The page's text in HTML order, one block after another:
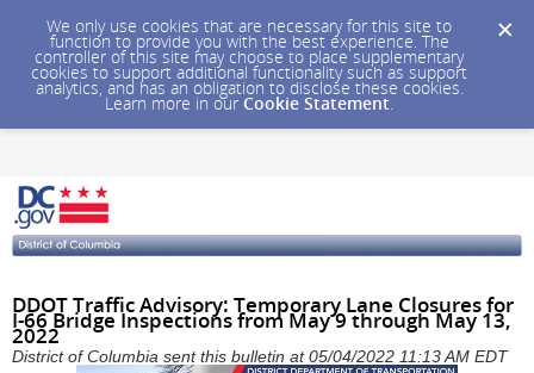
We only use cookies that are necessary for this site to
function to provide you with the best experience. The
controller of this site may choose to place supplementary
cookies to support additional functionality such as support
analytics, and has an obligation to disclose these cookies.
Learn more in our Cookie Statement.
DDOT Traffic Advisory: Temporary Lane Closures for
I-66 Bridge Inspections from May 9 through May 13,
2022
District of Columbia sent this bulletin at 05/04/2022 11:13 AM EDT